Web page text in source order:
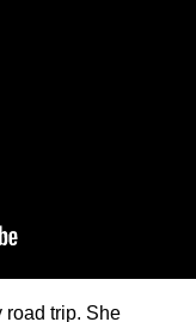
road trip. She